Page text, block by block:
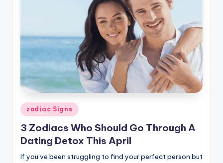
Posted
in
zodiac Signs
3 Zodiacs Who Should Go Through A
Dating Detox This April
If you’ve been struggling to find your perfect person but